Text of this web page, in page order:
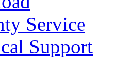
Service
Support